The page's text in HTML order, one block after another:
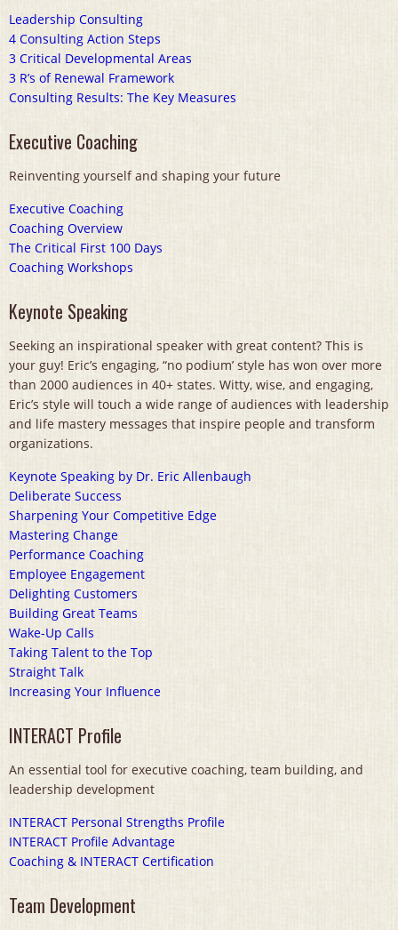
Leadership Consulting
4 Consulting Action Steps
3 Critical Developmental Areas
3 R’s of Renewal Framework
Consulting Results: The Key Measures
Executive Coaching
Reinventing yourself and shaping your future
Executive Coaching
Coaching Overview
The Critical First 100 Days
Coaching Workshops
Keynote Speaking
Seeking an inspirational speaker with great content? This is
your guy! Eric’s engaging, “no podium’ style has won over more
than 2000 audiences in 40+ states. Witty, wise, and engaging,
Eric’s style will touch a wide range of audiences with leadership
and life mastery messages that inspire people and transform
organizations.
Keynote Speaking by Dr. Eric Allenbaugh
Deliberate Success
Sharpening Your Competitive Edge
Mastering Change
Performance Coaching
Employee Engagement
Delighting Customers
Building Great Teams
Wake-Up Calls
Taking Talent to the Top
Straight Talk
Increasing Your Influence
INTERACT Profile
An essential tool for executive coaching, team building, and
leadership development
INTERACT Personal Strengths Profile
INTERACT Profile Advantage
Coaching & INTERACT Certification
Team Development